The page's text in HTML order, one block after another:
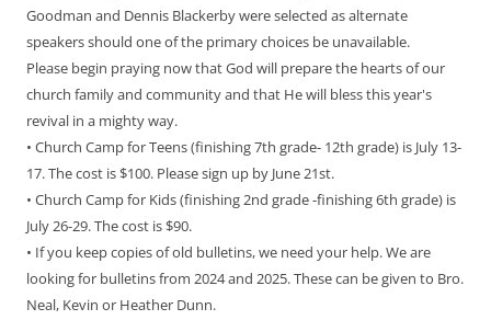
Goodman and Dennis Blackerby were selected as alternate
speakers should one of the primary choices be unavailable.
Please begin praying now that God will prepare the hearts of our
church family and community and that He will bless this year's
revival in a mighty way.
• Church Camp for Teens (finishing 7th grade- 12th grade) is July 13-
17. The cost is $100. Please sign up by June 21st.
• Church Camp for Kids (finishing 2nd grade -finishing 6th grade) is
July 26-29. The cost is $90.
• If you keep copies of old bulletins, we need your help. We are
looking for bulletins from 2024 and 2025. These can be given to Bro.
Neal, Kevin or Heather Dunn.